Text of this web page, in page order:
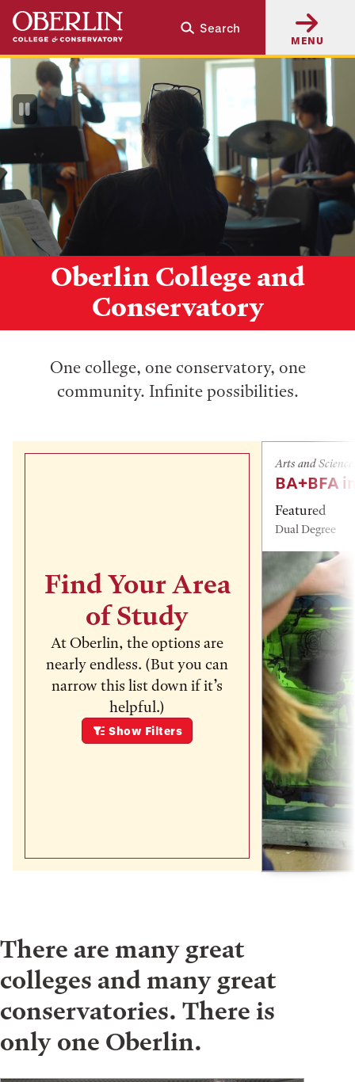
Skip
main
content
Skip
main
navigation
Search
MENU
Oberlin College and
Conservatory
Video
One college, one conservatory, one
community. Infinite possibilities.
Find Your Area
of Study
At Oberlin, the options are
nearly endless. (But you can
narrow this list down if it’s
helpful.)
Show Filters
Arts and
BA+BFA
Featured
Dual Degree
There are many great
colleges and many great
conservatories. There is
only one Oberlin.